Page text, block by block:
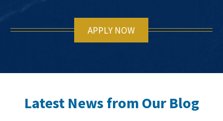
APPLY NOW
Latest News from Our Blog